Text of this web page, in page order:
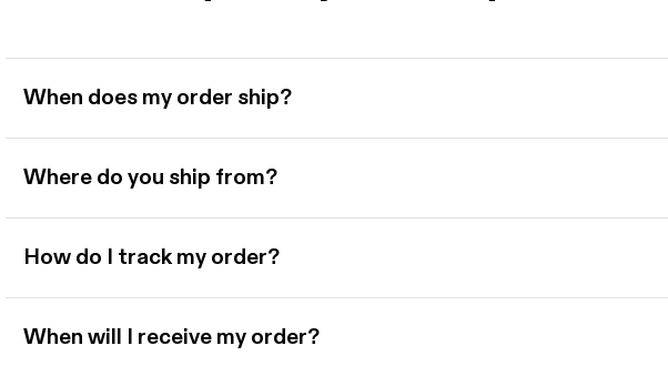
When does my order ship?
Where do you ship from?
How do I track my order?
When will I receive my order?